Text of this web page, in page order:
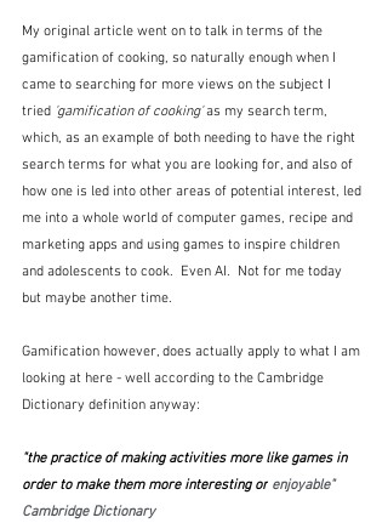
My original article went on to talk in terms of the
gamification of cooking, so naturally enough when I
came to searching for more views on the subject I
tried 'gamification of cooking' as my search term,
which, as an example of both needing to have the right
search terms for what you are looking for, and also of
how one is led into other areas of potential interest, led
me into a whole world of computer games, recipe and
marketing apps and using games to inspire children
and adolescents to cook.  Even AI.  Not for me today
but maybe another time.
Gamification however, does actually apply to what I am
looking at here - well according to the Cambridge
Dictionary definition anyway:
"the practice of making activities more like games in
order to make them more interesting or enjoyable"
Cambridge Dictionary